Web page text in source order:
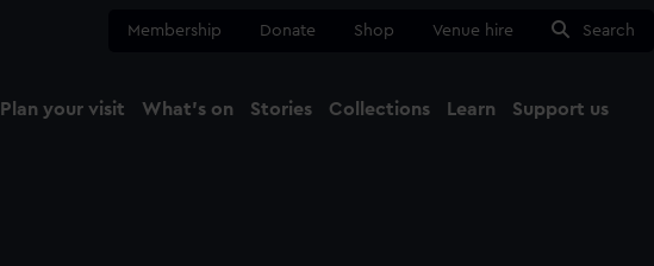
Membership Donate Shop Venue hire Search
Plan your visit What's on Stories Collections Learn Support us